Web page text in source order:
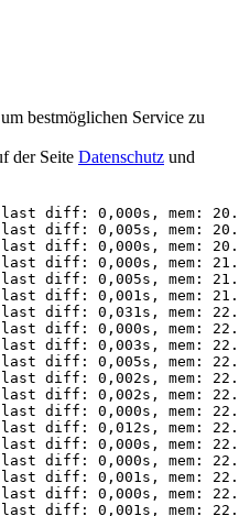
bestmöglichen Service zu
der Seite Datenschutz und
diff: 0,000s, mem:
diff: 0,005s, mem:
diff: 0,000s, mem:
diff: 0,000s, mem:
diff: 0,005s, mem:
diff: 0,001s, mem:
diff: 0,031s, mem:
diff: 0,000s, mem:
diff: 0,003s, mem:
diff: 0,005s, mem:
diff: 0,002s, mem:
diff: 0,002s, mem:
diff: 0,000s, mem:
diff: 0,012s, mem:
diff: 0,000s, mem:
diff: 0,000s, mem:
diff: 0,001s, mem:
diff: 0,000s, mem:
diff: 0,001s, mem: